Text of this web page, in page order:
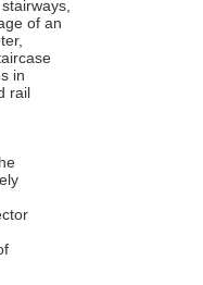
of an
in
rail